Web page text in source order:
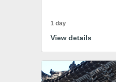
1 day
View details